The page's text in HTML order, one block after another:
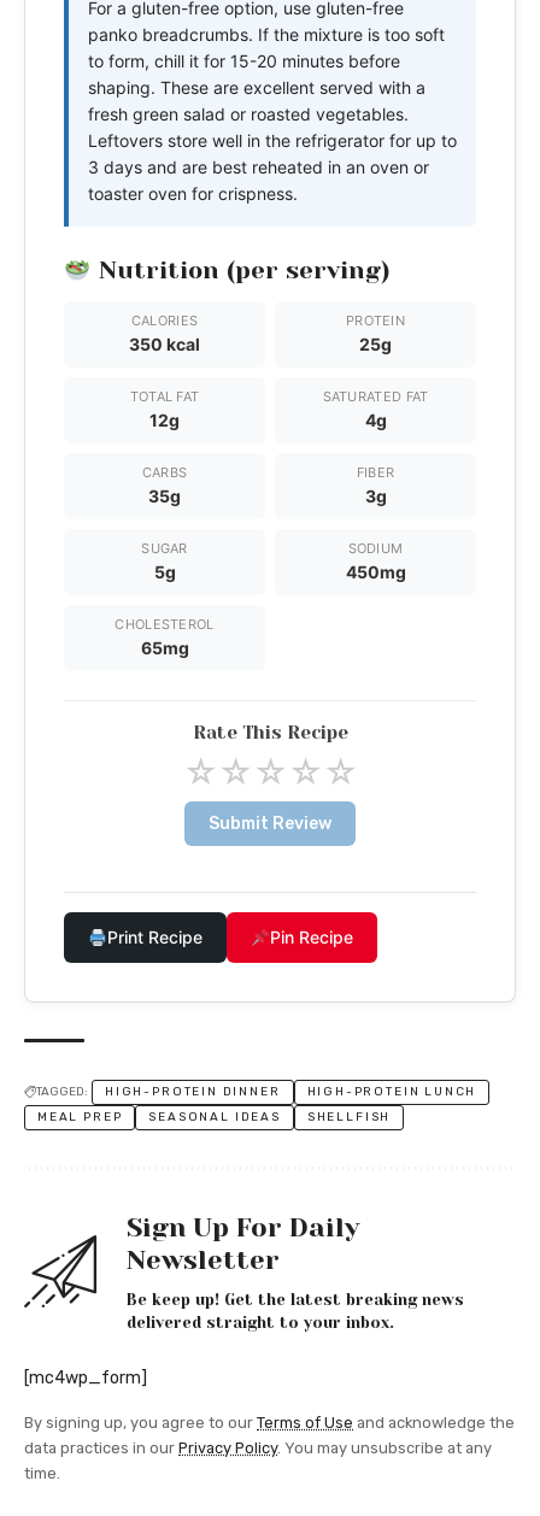
For a gluten-free option, use gluten-free
panko breadcrumbs. If the mixture is too soft
to form, chill it for 15-20 minutes before
shaping. These are excellent served with a
fresh green salad or roasted vegetables.
Leftovers store well in the refrigerator for up to
3 days and are best reheated in an oven or
toaster oven for crispness.
Nutrition (per serving)
CALORIES
350 kcal
PROTEIN
25g
TOTAL FAT
12g
SATURATED FAT
4g
CARBS
35g
FIBER
3g
SUGAR
5g
SODIUM
450mg
CHOLESTEROL
65mg
Rate This Recipe
☆☆☆☆☆
Submit Review
Print Recipe Pin Recipe
TAGGED: HIGH-PROTEIN DINNER
HIGH-PROTEIN LUNCH
MEAL PREP
SEASONAL IDEAS SHELLFISH
Sign Up For Daily
Newsletter
Be keep up! Get the latest breaking news
delivered straight to your inbox.
[mc4wp_form]
By signing up, you agree to our Terms of Use and acknowledge the
data practices in our Privacy Policy. You may unsubscribe at any
time.